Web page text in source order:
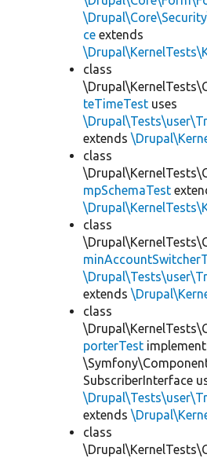
ce extends
class
teTimeTest uses
extends
class
mpSchemaTest
class
extends
class
porterTest
SubscriberInterface
extends
class